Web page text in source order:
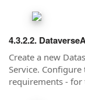
Create a new
Service.
requirements -